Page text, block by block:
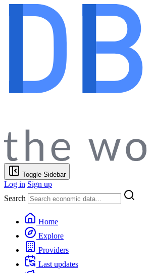
Toggle Sidebar
Log in Sign up
Search
Home
Explore
Providers
Last updates